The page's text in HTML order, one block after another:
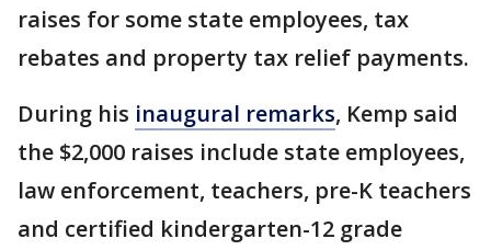
raises for some state employees, tax
rebates and property tax relief payments.
During his inaugural remarks, Kemp said
the $2,000 raises include state employees,
law enforcement, teachers, pre-K teachers
and certified kindergarten-12 grade